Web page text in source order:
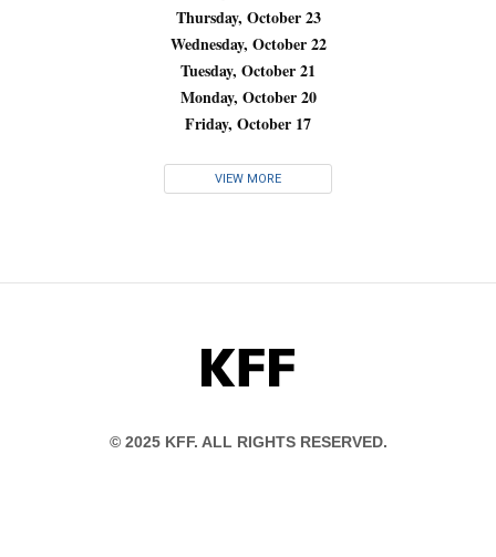
Thursday, October 23
Wednesday, October 22
Tuesday, October 21
Monday, October 20
Friday, October 17
VIEW MORE
KFF
© 2025 KFF. ALL RIGHTS RESERVED.